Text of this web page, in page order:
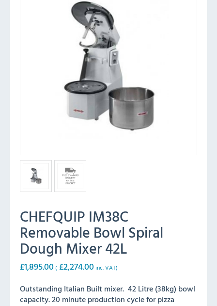
CHEFQUIP IM38C
Removable Bowl Spiral
Dough Mixer 42L
£1,895.00 ( £2,274.00 inc. VAT)
Outstanding Italian Built mixer. 42 Litre (38kg) bowl
capacity. 20 minute production cycle for pizza